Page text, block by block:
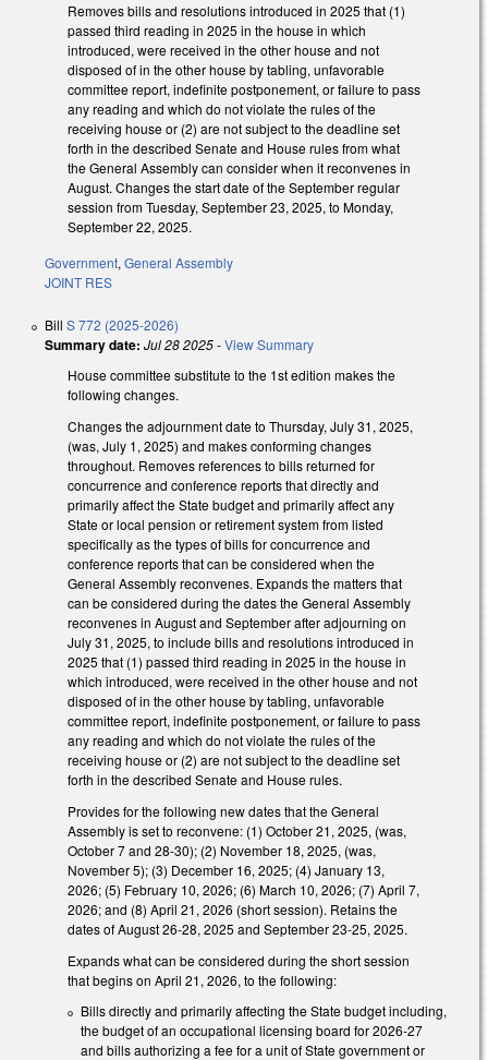
Removes bills and resolutions introduced in 2025 that (1)
passed third reading in 2025 in the house in which
introduced, were received in the other house and not
disposed of in the other house by tabling, unfavorable
committee report, indefinite postponement, or failure to pass
any reading and which do not violate the rules of the
receiving house or (2) are not subject to the deadline set
forth in the described Senate and House rules from what
the General Assembly can consider when it reconvenes in
August. Changes the start date of the September regular
session from Tuesday, September 23, 2025, to Monday,
September 22, 2025.
Government, General Assembly
JOINT RES
Bill S 772 (2025-2026)
Summary date: Jul 28 2025-View Summary
House committee substitute to the 1st edition makes the
following changes.
Changes the adjournment date to Thursday, July 31, 2025,
(was, July 1, 2025) and makes conforming changes
throughout. Removes references to bills returned for
concurrence and conference reports that directly and
primarily affect the State budget and primarily affect any
State or local pension or retirement system from listed
specifically as the types of bills for concurrence and
conference reports that can be considered when the
General Assembly reconvenes. Expands the matters that
can be considered during the dates the General Assembly
reconvenes in August and September after adjourning on
July 31, 2025, to include bills and resolutions introduced in
2025 that (1) passed third reading in 2025 in the house in
which introduced, were received in the other house and not
disposed of in the other house by tabling, unfavorable
committee report, indefinite postponement, or failure to pass
any reading and which do not violate the rules of the
receiving house or (2) are not subject to the deadline set
forth in the described Senate and House rules.
Provides for the following new dates that the General
Assembly is set to reconvene: (1) October 21, 2025, (was,
October 7 and 28-30); (2) November 18, 2025, (was,
November 5); (3) December 16, 2025; (4) January 13,
2026; (5) February 10, 2026; (6) March 10, 2026; (7) April 7,
2026; and (8) April 21, 2026 (short session). Retains the
dates of August 26-28, 2025 and September 23-25, 2025.
Expands what can be considered during the short session
that begins on April 21, 2026, to the following:
Bills directly and primarily affecting the State budget including,
the budget of an occupational licensing board for 2026-27
and bills authorizing a fee for a unit of State government or